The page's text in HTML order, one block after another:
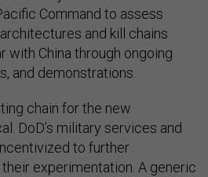
Command to assess
and kill chains
with China through ongoing
and demonstrations.
chain for the new
DoD’s military services and
to further
experimentation. A generic